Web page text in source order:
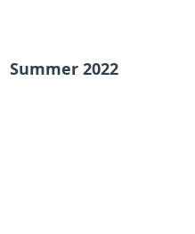
Summer 2022